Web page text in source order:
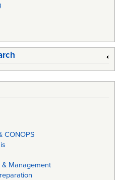
CONOPS
& Management